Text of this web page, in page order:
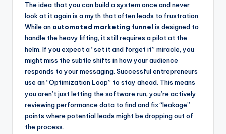
The idea that you can build a system once and never
look at it again is a myth that often leads to frustration.
While an automated marketing funnel is designed to
handle the heavy lifting, it still requires a pilot at the
helm. If you expect a “set it and forget it” miracle, you
might miss the subtle shifts in how your audience
responds to your messaging. Successful entrepreneurs
use an “Optimization Loop” to stay ahead. This means
you aren’t just letting the software run; you’re actively
reviewing performance data to find and fix “leakage”
points where potential leads might be dropping out of
the process.